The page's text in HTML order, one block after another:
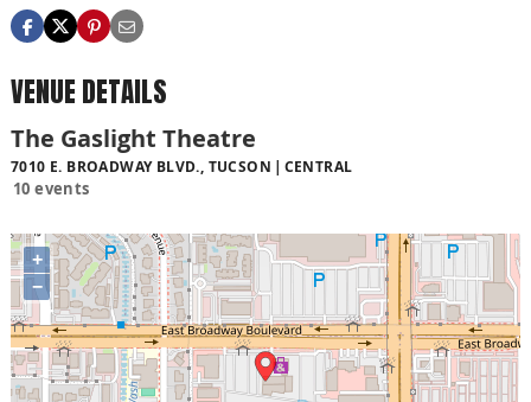
VENUE DETAILS
The Gaslight Theatre
7010 E. BROADWAY BLVD., TUCSON CENTRAL
10 events
+
−